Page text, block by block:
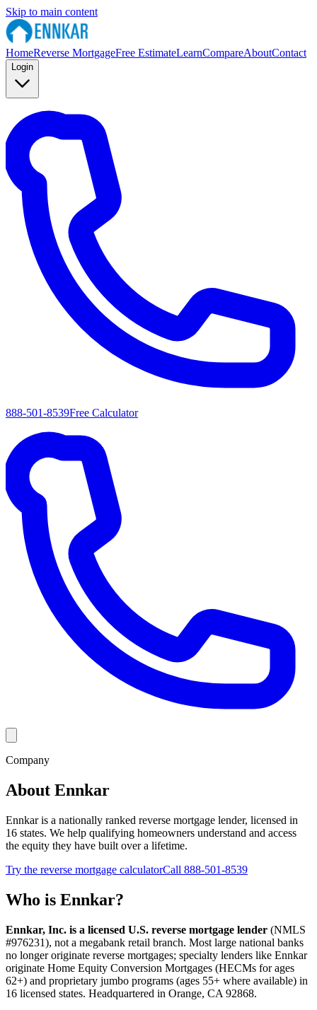
Skip to main content
HomeReverse MortgageFree EstimateLearnCompareAboutContact
Login
888-501-8539Free Calculator
Company
About Ennkar
Ennkar is a nationally ranked reverse mortgage lender, licensed in
16 states. We help qualifying homeowners understand and access
the equity they have built over a lifetime.
Try the reverse mortgage calculatorCall 888-501-8539
Who is Ennkar?
Ennkar, Inc. is a licensed U.S. reverse mortgage lender (NMLS
#976231), not a megabank retail branch. Most large national banks
no longer originate reverse mortgages; specialty lenders like Ennkar
originate Home Equity Conversion Mortgages (HECMs for ages
62+) and proprietary jumbo programs (ages 55+ where available) in
16 licensed states. Headquartered in Orange, CA 92868.